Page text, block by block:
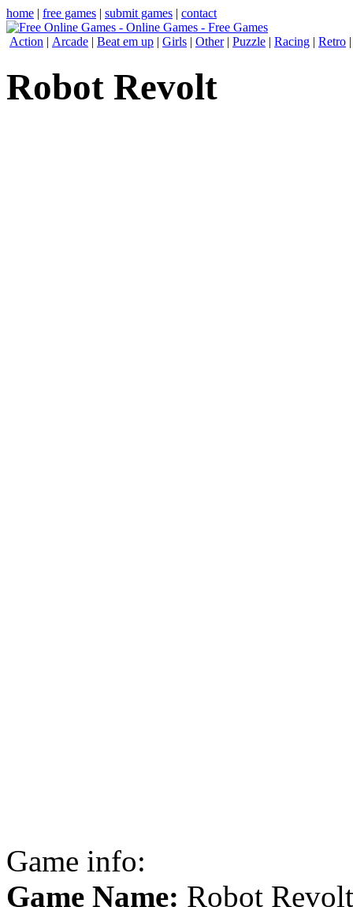
home | free games | submit games | contact
Action | Arcade | Beat em up | Girls | Other| Puzzle | Racing | Retro
Robot Revolt
Game info:
Game Name: Robot Revolt